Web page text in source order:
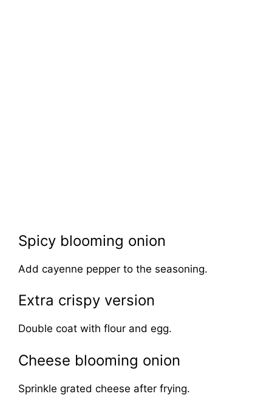
Spicy blooming onion
Add cayenne pepper to the seasoning.
Extra crispy version
Double coat with flour and egg.
Cheese blooming onion
Sprinkle grated cheese after frying.